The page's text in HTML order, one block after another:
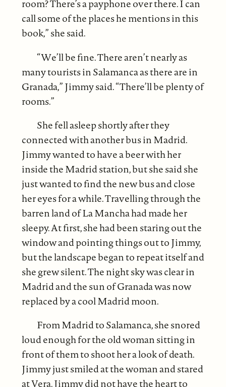
room? There’s a payphone over there. I can
call some of the places he mentions in this
book,” she said.
“We’ll be fine. There aren’t nearly as
many tourists in Salamanca as there are in
Granada,” Jimmy said. “There’ll be plenty of
rooms.”
She fell asleep shortly after they
connected with another bus in Madrid.
Jimmy wanted to have a beer with her
inside the Madrid station, but she said she
just wanted to find the new bus and close
her eyes for a while. Travelling through the
barren land of La Mancha had made her
sleepy. At first, she had been staring out the
window and pointing things out to Jimmy,
but the landscape began to repeat itself and
she grew silent. The night sky was clear in
Madrid and the sun of Granada was now
replaced by a cool Madrid moon.
From Madrid to Salamanca, she snored
loud enough for the old woman sitting in
front of them to shoot her a look of death.
Jimmy just smiled at the woman and stared
at Vera. Jimmy did not have the heart to